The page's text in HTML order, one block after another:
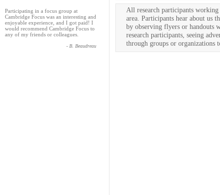
All research participants
area. Participants hear about us
by observing flyers or handouts
research participants, seeing
through groups or organizations
Participating in a focus group at
Cambridge Focus was an interesting and
enjoyable experience, and I got paid! I
would recommend Cambridge Focus to
any of my friends or colleagues.
- B. Beaudreau